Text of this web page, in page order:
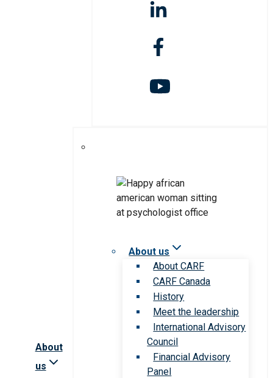
About
us
About us
About CARF
CARF Canada
History
Meet the leadership
International Advisory
Council
Financial Advisory
Panel